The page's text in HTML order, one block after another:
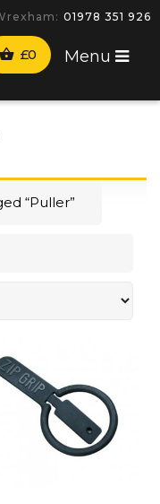
01978 351 926
£0 Menu
“Puller”